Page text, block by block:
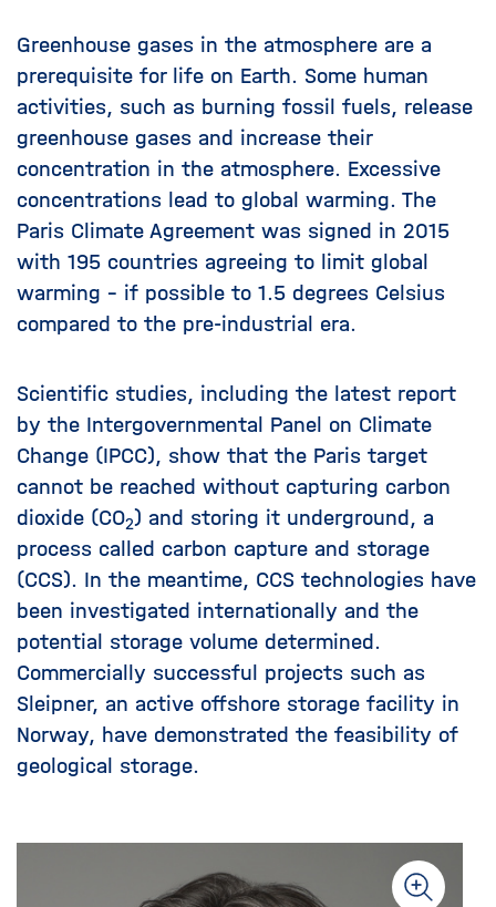
Greenhouse gases in the atmosphere are a
prerequisite for life on Earth. Some human
activities, such as burning fossil fuels, release
greenhouse gases and increase their
concentration in the atmosphere. Excessive
concentrations lead to global warming. The
Paris Climate Agreement was signed in 2015
with 195 countries agreeing to limit global
warming – if possible to 1.5 degrees Celsius
compared to the pre-industrial era.
Scientific studies, including the latest report
by the Intergovernmental Panel on Climate
Change (IPCC), show that the Paris target
cannot be reached without capturing carbon
dioxide (CO2) and storing it underground, a
process called carbon capture and storage
(CCS). In the meantime, CCS technologies have
been investigated internationally and the
potential storage volume determined.
Commercially successful projects such as
Sleipner, an active offshore storage facility in
Norway, have demonstrated the feasibility of
geological storage.